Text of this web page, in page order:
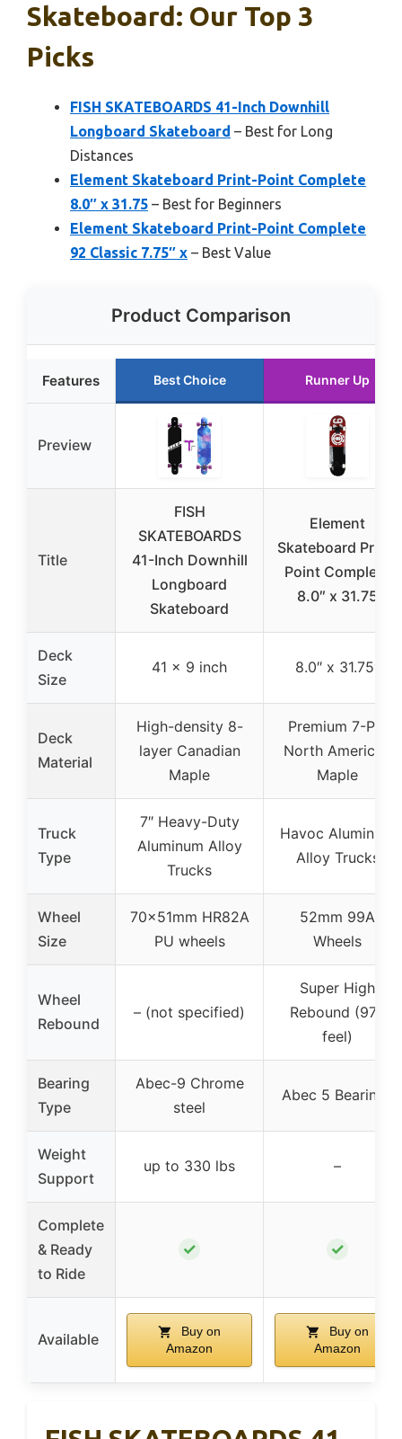
Skateboard: Our Top 3
Picks
FISH SKATEBOARDS 41-Inch Downhill
Longboard Skateboard – Best for Long
Distances
Element Skateboard Print-Point Complete
8.0″ x 31.75 – Best for Beginners
Element Skateboard Print-Point Complete
92 Classic 7.75″ x – Best Value
Product Comparison
Features Best Choice Runner Up
Preview
Title
FISH
SKATEBOARDS
41-Inch Downhill
Longboard
Skateboard
Element
Skateboard Print-
Point Complete
8.0″ x 31.75
Deck
Size
41 x 9 inch 8.0″ x 31.75″
Deck
Material
High-density 8-
layer Canadian
Maple
Premium 7-Ply
North American
Maple
Truck
Type
7″ Heavy-Duty
Aluminum Alloy
Trucks
Havoc Aluminum
Alloy Trucks
Wheel
Size
70x51mm HR82A
PU wheels
52mm 99A
Wheels
Wheel
Rebound
– (not specified)
Super High
Rebound (97A
feel)
Bearing
Type
Abec-9 Chrome
steel
Abec 5 Bearings
Weight
Support
up to 330 lbs –
Complete
& Ready
to Ride
✓ ✓
Available
Buy on
Amazon
Buy on
Amazon